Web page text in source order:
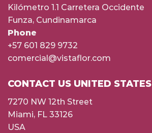
Kilómetro 1.1 Carretera Occidente
Funza, Cundinamarca
Phone
+57 601 829 9732
comercial@vistaflor.com
CONTACT US UNITED STATES
7270 NW 12th Street
Miami, FL 33126
USA